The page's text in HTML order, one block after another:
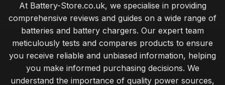
Dec 27, 2025
Best Rechargeable Batteries for Everyday Use UK
Choosing Batteries for Home Appliances Made Easy
Jan 28, 2025
At Battery-Store.co.uk, we specialise in providing
comprehensive reviews and guides on a wide range of
batteries and battery chargers. Our expert team
meticulously tests and compares products to ensure
you receive reliable and unbiased information, helping
you make informed purchasing decisions. We
understand the importance of quality power sources,